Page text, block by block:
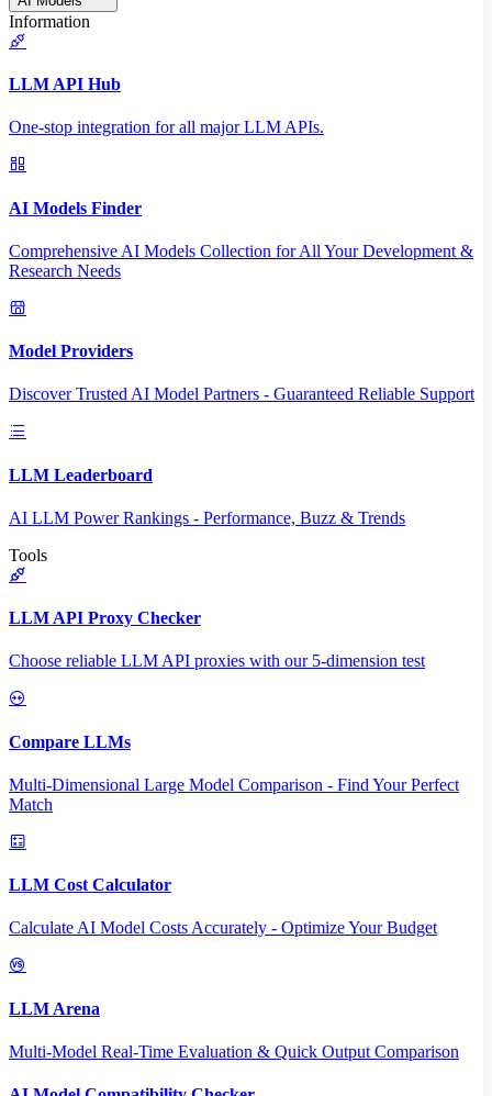
Information
LLM API Hub
One-stop integration for all major LLM APIs.
AI Models Finder
Comprehensive AI Models Collection for All Your Development &
Research Needs
Model Providers
Discover Trusted AI Model Partners - Guaranteed Reliable Support
LLM Leaderboard
AI LLM Power Rankings - Performance, Buzz & Trends
Tools
LLM API Proxy Checker
Choose reliable LLM API proxies with our 5-dimension test
Compare LLMs
Multi-Dimensional Large Model Comparison - Find Your Perfect
Match
LLM Cost Calculator
Calculate AI Model Costs Accurately - Optimize Your Budget
LLM Arena
Multi-Model Real-Time Evaluation & Quick Output Comparison